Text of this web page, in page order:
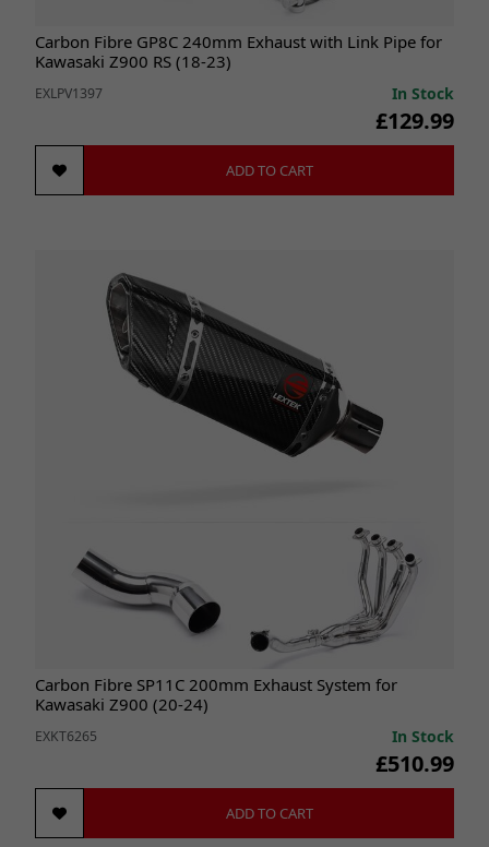
Carbon Fibre GP8C 240mm Exhaust with Link Pipe for
Kawasaki Z900 RS (18-23)
EXLPV1397 In Stock
£129.99
ADD TO CART
Carbon Fibre SP11C 200mm Exhaust System for
Kawasaki Z900 (20-24)
EXKT6265 In Stock
£510.99
ADD TO CART